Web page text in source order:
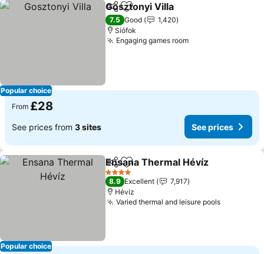
Popular choice
ShareAdd to favourites
Gosztonyi Villa
7.5 Good
1,420
Siófok
Engaging games roomSee prices
From £28
See prices from 3 sites See prices
Popular choice
ShareAdd to favourites
Ensana Thermal Hévíz
4 Stars
8.9 Excellent
7,917
Héviz
Varied thermal and leisure poolsSee